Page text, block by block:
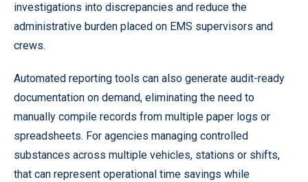
investigations into discrepancies and reduce the
administrative burden placed on EMS supervisors and
crews.
Automated reporting tools can also generate audit-ready
documentation on demand, eliminating the need to
manually compile records from multiple paper logs or
spreadsheets. For agencies managing controlled
substances across multiple vehicles, stations or shifts,
that can represent operational time savings while